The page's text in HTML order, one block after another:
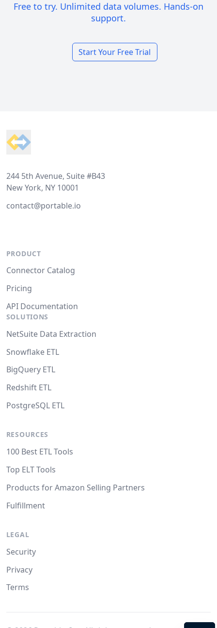
Free to try. Unlimited data volumes. Hands-on
support.
Start Your Free Trial
244 5th Avenue, Suite #B43
New York, NY 10001
contact@portable.io
PRODUCT
Connector Catalog
Pricing
API Documentation
SOLUTIONS
NetSuite Data Extraction
Snowflake ETL
BigQuery ETL
Redshift ETL
PostgreSQL ETL
RESOURCES
100 Best ETL Tools
Top ELT Tools
Products for Amazon Selling Partners
Fulfillment
LEGAL
Security
Privacy
Terms